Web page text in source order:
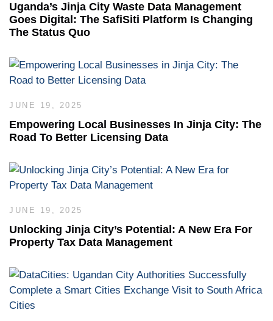
Uganda’s Jinja City Waste Data Management
Goes Digital: The SafiSiti Platform Is Changing
The Status Quo
JUNE 19, 2025
Empowering Local Businesses In Jinja City: The
Road To Better Licensing Data
JUNE 19, 2025
Unlocking Jinja City’s Potential: A New Era For
Property Tax Data Management